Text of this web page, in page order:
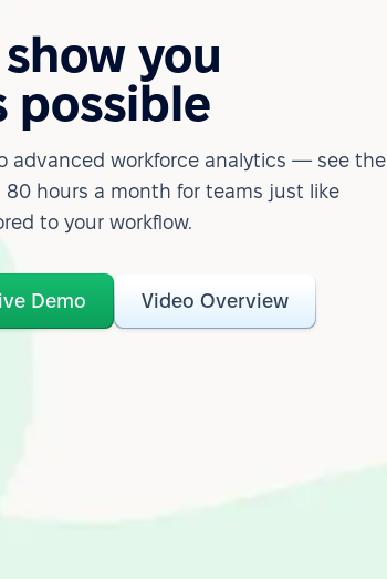
you
possible
advanced workforce analytics — see the
80 hours a month for teams just like
to your workflow.
Demo Video Overview